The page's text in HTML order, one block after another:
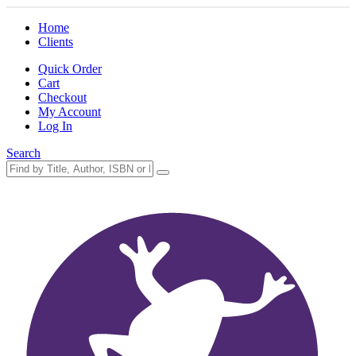
Home
Clients
Quick Order
Cart
Checkout
My Account
Log In
Search